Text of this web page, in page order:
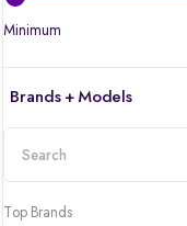
Minimum
Brands + Models
Top Brands